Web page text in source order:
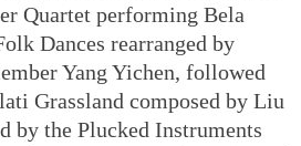
Quartet performing Bela
Dances rearranged by
Yang Yichen, followed
Grassland composed by Liu
by the Plucked Instruments